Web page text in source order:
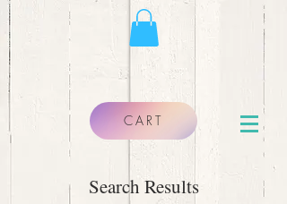
CART
Search Results